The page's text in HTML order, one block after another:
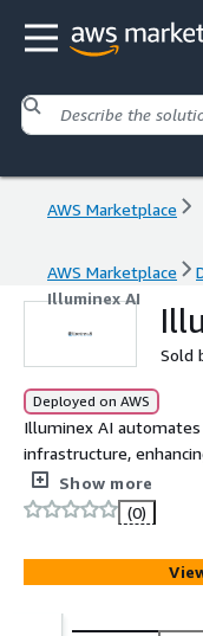
AWS Marketplace
AWS Marketplace
Illuminex AI
Sold
Deployed on AWS
Illuminex AI
infrastructure,
decisions.
Show more
(0)